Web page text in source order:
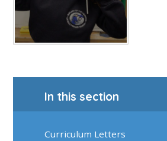
In this section
Curriculum Letters